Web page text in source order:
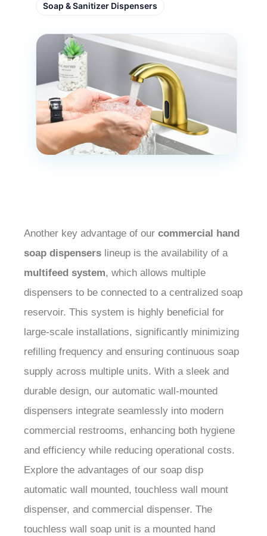
Soap & Sanitizer Dispensers
Another key advantage of our commercial hand
soap dispensers lineup is the availability of a
multifeed system, which allows multiple
dispensers to be connected to a centralized soap
reservoir. This system is highly beneficial for
large-scale installations, significantly minimizing
refilling frequency and ensuring continuous soap
supply across multiple units. With a sleek and
durable design, our automatic wall-mounted
dispensers integrate seamlessly into modern
commercial restrooms, enhancing both hygiene
and efficiency while reducing operational costs.
Explore the advantages of our soap disp
automatic wall mounted, touchless wall mount
dispenser, and commercial dispenser. The
touchless wall soap unit is a mounted hand